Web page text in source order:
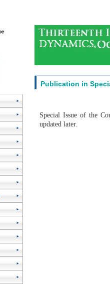
Publication in
Special Issue of the
updated later.